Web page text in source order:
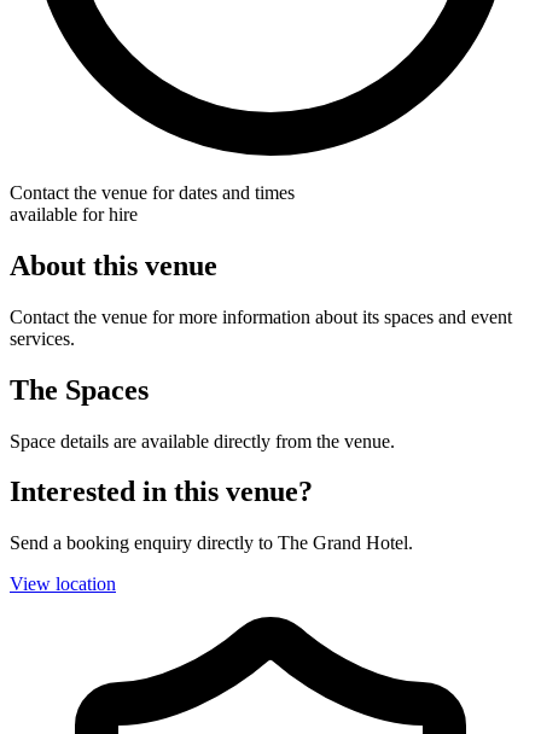
Contact the venue for dates and times
available for hire
About this venue
Contact the venue for more information about its spaces and event
services.
The Spaces
Space details are available directly from the venue.
Interested in this venue?
Send a booking enquiry directly to The Grand Hotel.
View location